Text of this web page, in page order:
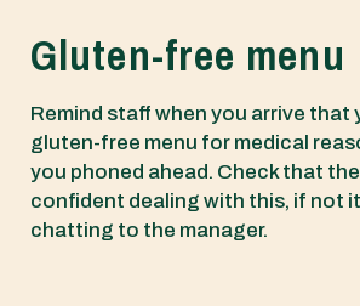
Gluten-free menu
Remind staff when you arrive that
gluten-free menu for medical
you phoned ahead. Check that
confident dealing with this, if not
chatting to the manager.